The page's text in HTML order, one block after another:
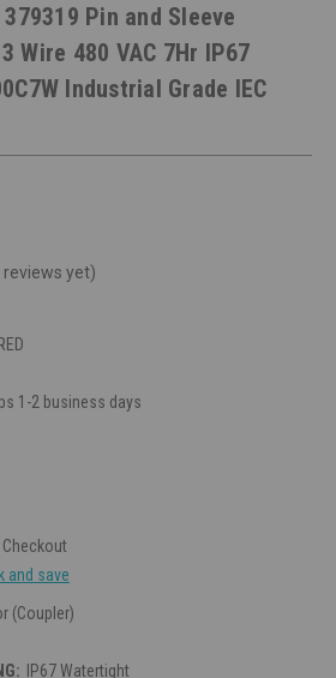
Pin and Sleeve
Wire 480 VAC 7Hr IP67
Industrial Grade IEC
reviews yet)
1-2 business days
and save
(Coupler)
IP67 Watertight